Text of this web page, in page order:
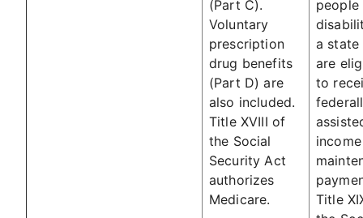
(Part C).
Voluntary
prescription
drug benefits
(Part D) are
also included.
Title XVIII of
the Social
Security Act
authorizes
Medicare.
a state
are
to
income
Title